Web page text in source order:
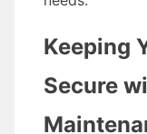
Keeping
Secure